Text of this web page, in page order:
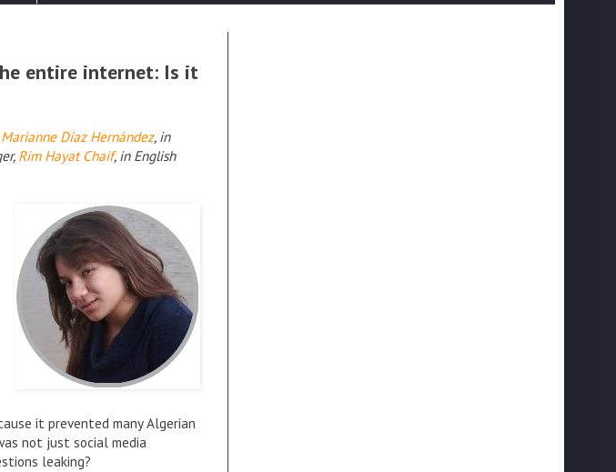
entire internet: Is it
Marianne Díaz Hernández, in
Rim Hayat Chaif, in English
it prevented many Algerian
not just social media
leaking?